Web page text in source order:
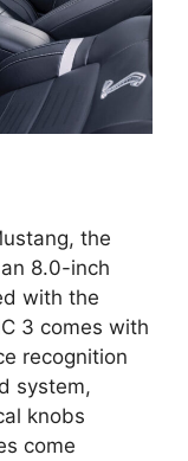
the
8.0-inch
with the
3 comes with
recognition
system,
knobs
come